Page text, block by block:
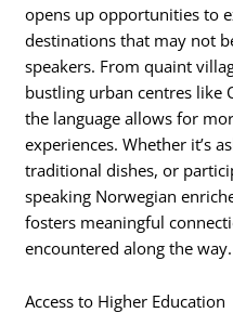
opens up opportunities to
destinations that may not
speakers. From quaint
bustling urban centres like
the language allows for
experiences. Whether it’s
traditional dishes, or
speaking Norwegian
fosters meaningful
encountered along the way.
Access to Higher Education